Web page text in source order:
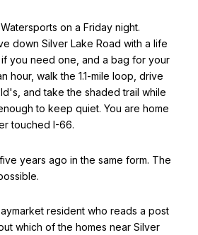
on a Friday night.
down Silver Lake Road with a life
you need one, and a bag for your
hour, walk the 1.1-mile loop, drive
and take the shaded trail while
to keep quiet. You are home
touched I-66.
years ago in the same form. The
resident who reads a post
which of the homes near Silver